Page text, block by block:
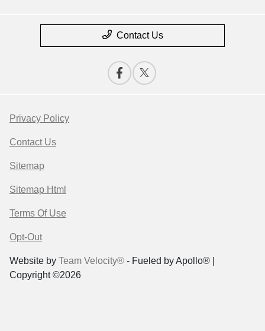
Contact Us
Privacy Policy
Contact Us
Sitemap
Sitemap Html
Terms Of Use
Opt-Out
Website by Team Velocity® - Fueled by Apollo® |
Copyright ©2026